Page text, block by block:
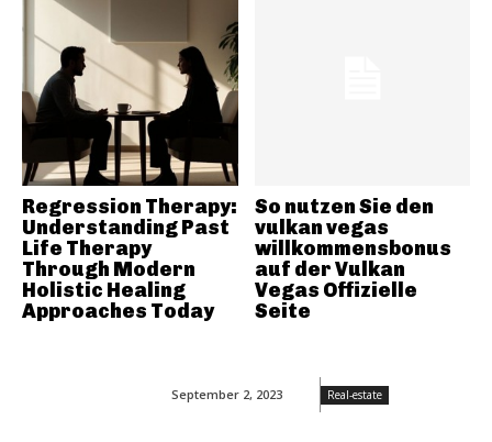
September 2, 2023 Real-estate
Regression Therapy:
Understanding Past
Life Therapy
Through Modern
Holistic Healing
Approaches Today
So nutzen Sie den
vulkan vegas
willkommensbonus
auf der Vulkan
Vegas Offizielle
Seite